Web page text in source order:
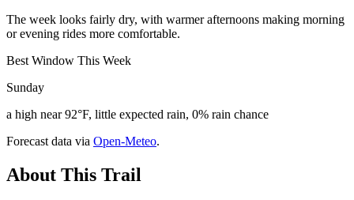
The week looks fairly dry, with warmer afternoons making morning
or evening rides more comfortable.
Best Window This Week
Sunday
a high near 92°F, little expected rain, 0% rain chance
Forecast data via Open-Meteo.
About This Trail